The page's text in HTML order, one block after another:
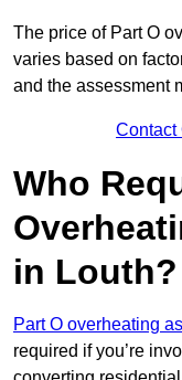
The price of Part O
varies based on
and the assessment
Contact
Who
in Louth?
Part O overheating
required if you’re